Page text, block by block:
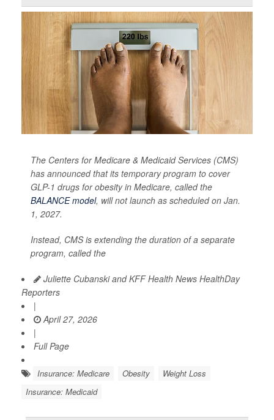
The Centers for Medicare & Medicaid Services (CMS)
has announced that its temporary program to cover
GLP-1 drugs for obesity in Medicare, called the
BALANCE model, will not launch as scheduled on Jan.
1, 2027.
Instead, CMS is extending the duration of a separate
program, called the
Juliette Cubanski and KFF Health News HealthDay
Reporters
|
April 27, 2026
|
Full Page
Insurance: Medicare Obesity
Weight Loss
Insurance: Medicaid